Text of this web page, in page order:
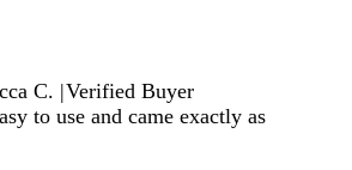
C. |Verified Buyer
to use and came exactly as